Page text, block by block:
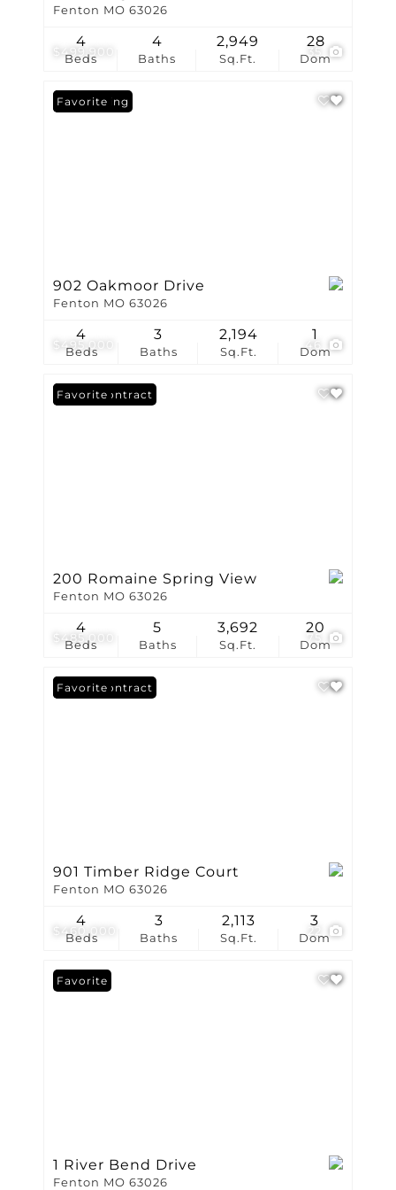
$499,900 35
Fenton MO 63026
Beds
4
Baths
4
Sq.Ft.
2,949
Dom
28
$495,000 46
New Listing
Favorite
902 Oakmoor Drive
Fenton MO 63026
Beds
4
Baths
3
Sq.Ft.
2,194
Dom
1
$485,000
Under Contract
Favorite
200 Romaine Spring View
Fenton MO 63026
Beds
4
Baths
5
Sq.Ft.
3,692
Dom
20
$460,000
Under Contract
Favorite
901 Timber Ridge Court
Fenton MO 63026
Beds
4
Baths
3
Sq.Ft.
2,113
Dom
3
Favorite
1 River Bend Drive
Fenton MO 63026